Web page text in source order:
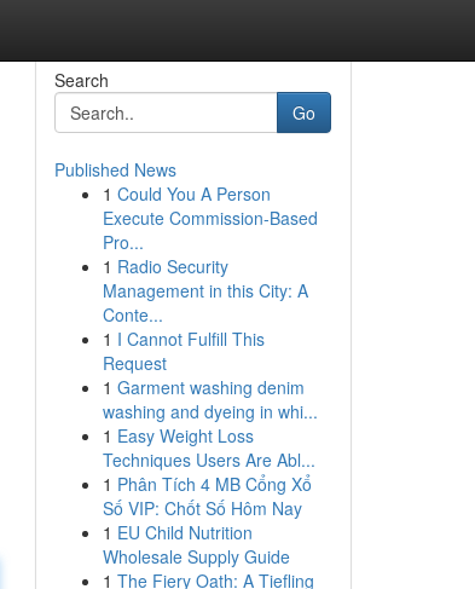
Search
Go
Published News
1 Could You A Person
Execute Commission-Based
Pro...
1 Radio Security
Management in this City: A
Conte...
1 I Cannot Fulfill This
Request
1 Garment washing denim
washing and dyeing in whi...
1 Easy Weight Loss
Techniques Users Are Abl...
1 Phân Tích 4 MB Cổng Xổ
Số VIP: Chốt Số Hôm Nay
1 EU Child Nutrition
Wholesale Supply Guide
1 The Fiery Oath: A Tiefling